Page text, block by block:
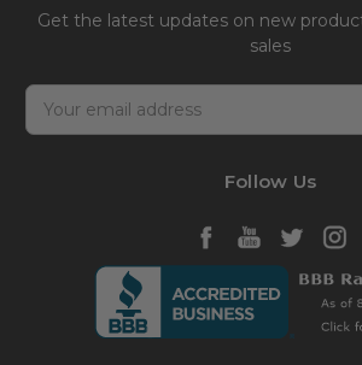
Get the latest updates on new
sales
Email
Address
Follow Us